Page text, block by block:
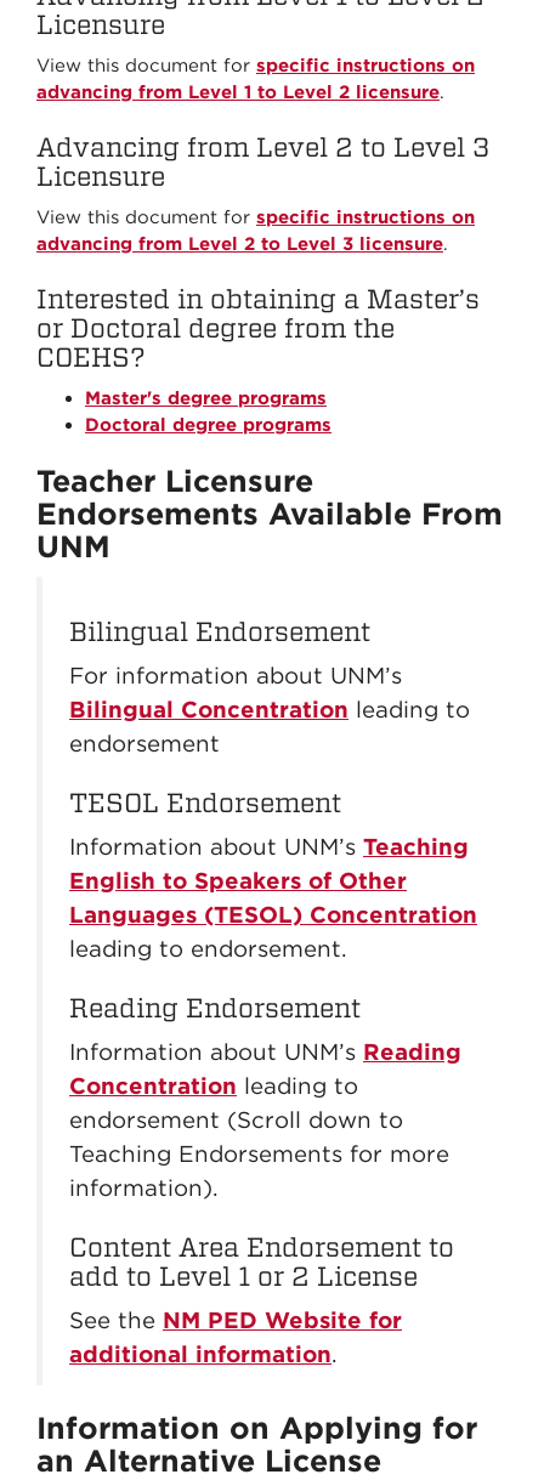
Licensure
View this document for specific instructions on
advancing from Level 1 to Level 2 licensure.
Advancing from Level 2 to Level 3
Licensure
View this document for specific instructions on
advancing from Level 2 to Level 3 licensure.
Interested in obtaining a Master’s
or Doctoral degree from the
COEHS?
Master's degree programs
Doctoral degree programs
Teacher Licensure
Endorsements Available From
UNM
Bilingual Endorsement
For information about UNM’s
Bilingual Concentration leading to
endorsement
TESOL Endorsement
Information about UNM’s Teaching
English to Speakers of Other
Languages (TESOL) Concentration
leading to endorsement.
Reading Endorsement
Information about UNM’s Reading
Concentration leading to
endorsement (Scroll down to
Teaching Endorsements for more
information).
Content Area Endorsement to
add to Level 1 or 2 License
See the NM PED Website for
additional information.
Information on Applying for
an Alternative License